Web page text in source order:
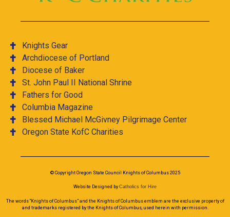
Knights Gear
Archdiocese of Portland
Diocese of Baker
St. John Paul II National Shrine
Fathers for Good
Columbia Magazine
Blessed Michael McGivney Pilgrimage Center
Oregon State KofC Charities
© Copyright Oregon State Council Knights of Columbus 2025
Website Designed by Catholics for Hire
The words “Knights of Columbus” and the Knights of Columbus emblem are the exclusive property of
and trademarks registered by the Knights of Columbus, used herein with permission.